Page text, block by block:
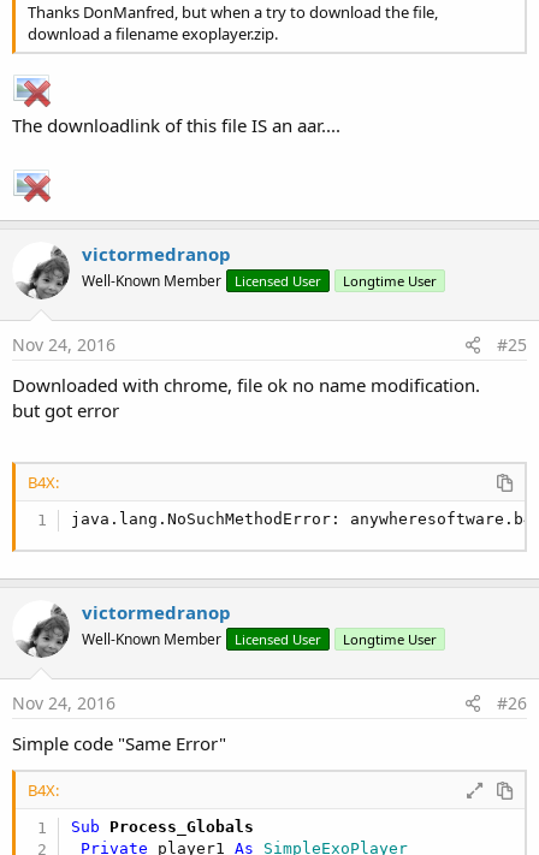
   Activity.LoadLayout(
"1")
   SimpleExoPlayerView1.Player = player1
End Sub
You can use player.CreateUriSource to load a remote resource:
Or you can use one of the following methods for streaming
resources:
CreateHLSSource- Http Live Streaming
CreateDashSource
- Dynamic Adaptive Streaming over Http
B4X:
Sub Activity_Create(FirstTime As Boolean )
If FirstTime Then
     sources.Initialize
     sources.Add(player1.CreateDashSource(
     sources.Add(player1.CreateUriSource(
"http://
End If
   Activity.LoadLayout(
"1")
End
Sub
Thanks DonManfred, but when a try to download the file,
download a filename exoplayer.zip.
The downloadlink of this file IS an aar....
victormedranop
Well-Known Member Licensed User Longtime User
Nov 24, 2016 #25
Downloaded with chrome, file ok no name modification.
but got error
B4X:
java.lang.NoSuchMethodError:
victormedranop
Well-Known Member Licensed User Longtime User
Nov 24, 2016 #26
Simple code "Same Error"
B4X:
Sub Process_Globals
Private player1 As SimpleExoPlayer